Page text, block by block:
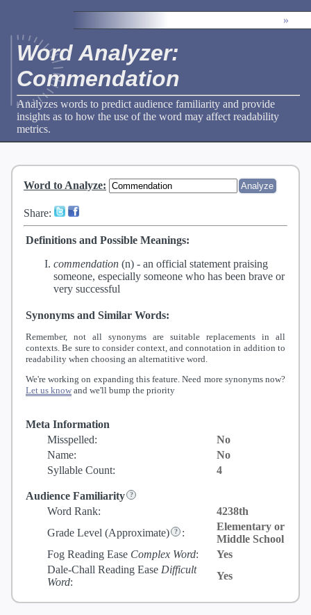
»
Word Analyzer:
Commendation
Analyzes words to predict audience familiarity and provide
insights as to how the use of the word may affect readability
metrics.
Word to Analyze:
Share:
Definitions and Possible Meanings:
commendation (n) - an official statement praising
someone, especially someone who has been brave or
very successful
Synonyms and Similar Words:
Remember, not all synonyms are suitable replacements in all
contexts. Be sure to consider context, and connotation in addition to
readability when choosing an alternatitive word.
We're working on expanding this feature. Need more synonyms now?
Let us know and we'll bump the priority
Meta Information
Misspelled:
No
Name:
No
Syllable Count:
4
Audience Familiarity
Word Rank:
4238th
Grade Level (Approximate) :
Elementary or
Middle School
Fog Reading Ease Complex Word:
Yes
Dale-Chall Reading Ease Difficult
Word:
Yes